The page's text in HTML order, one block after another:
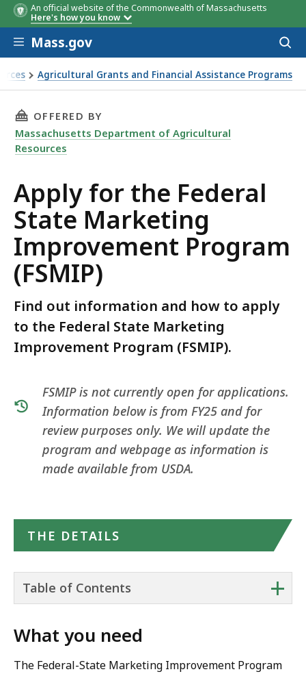
An official website of the Commonwealth of Massachusetts
Here's how you know
Skip to main content
Mass.gov
Agricultural Grants and Financial Assistance Programs
(FSMIP)
THIS PAGE, APPLY FOR THE FEDERAL STATE
OFFERED BY
Massachusetts Department of Agricultural
Resources
Apply for the Federal
State Marketing
Improvement Program
(FSMIP)
Find out information and how to apply
to the Federal State Marketing
Improvement Program (FSMIP).
FSMIP is not currently open for applications.
Information below is from FY25 and for
review purposes only. We will update the
program and webpage as information is
made available from USDA.
THE DETAILS
+
Table of Contents
What you need
The Federal-State Marketing Improvement Program